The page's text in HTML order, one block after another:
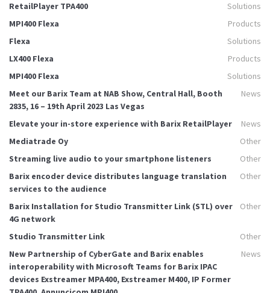
RetailPlayer TPA400
Solutions
MPI400 Flexa
Products
Flexa
Solutions
LX400 Flexa
Products
MPI400 Flexa
Solutions
Meet our Barix Team at NAB Show, Central Hall, Booth
2835, 16 – 19th April 2023 Las Vegas
News
Elevate your in-store experience with Barix RetailPlayer
News
Mediatrade Oy
Other
Streaming live audio to your smartphone listeners
Other
Barix encoder device distributes language translation
services to the audience
Other
Barix Installation for Studio Transmitter Link (STL) over
4G network
Other
Studio Transmitter Link
Other
New Partnership of CyberGate and Barix enables
interoperability with Microsoft Teams for Barix IPAC
devices Exstreamer MPA400, Exstreamer M400, IP Former
News